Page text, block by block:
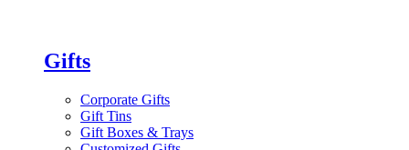
Gifts
Corporate Gifts
Gift Tins
Gift Boxes & Trays